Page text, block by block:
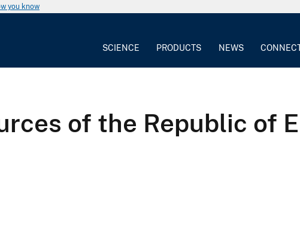
you know
SCIENCE PRODUCTS NEWS
of the Republic of